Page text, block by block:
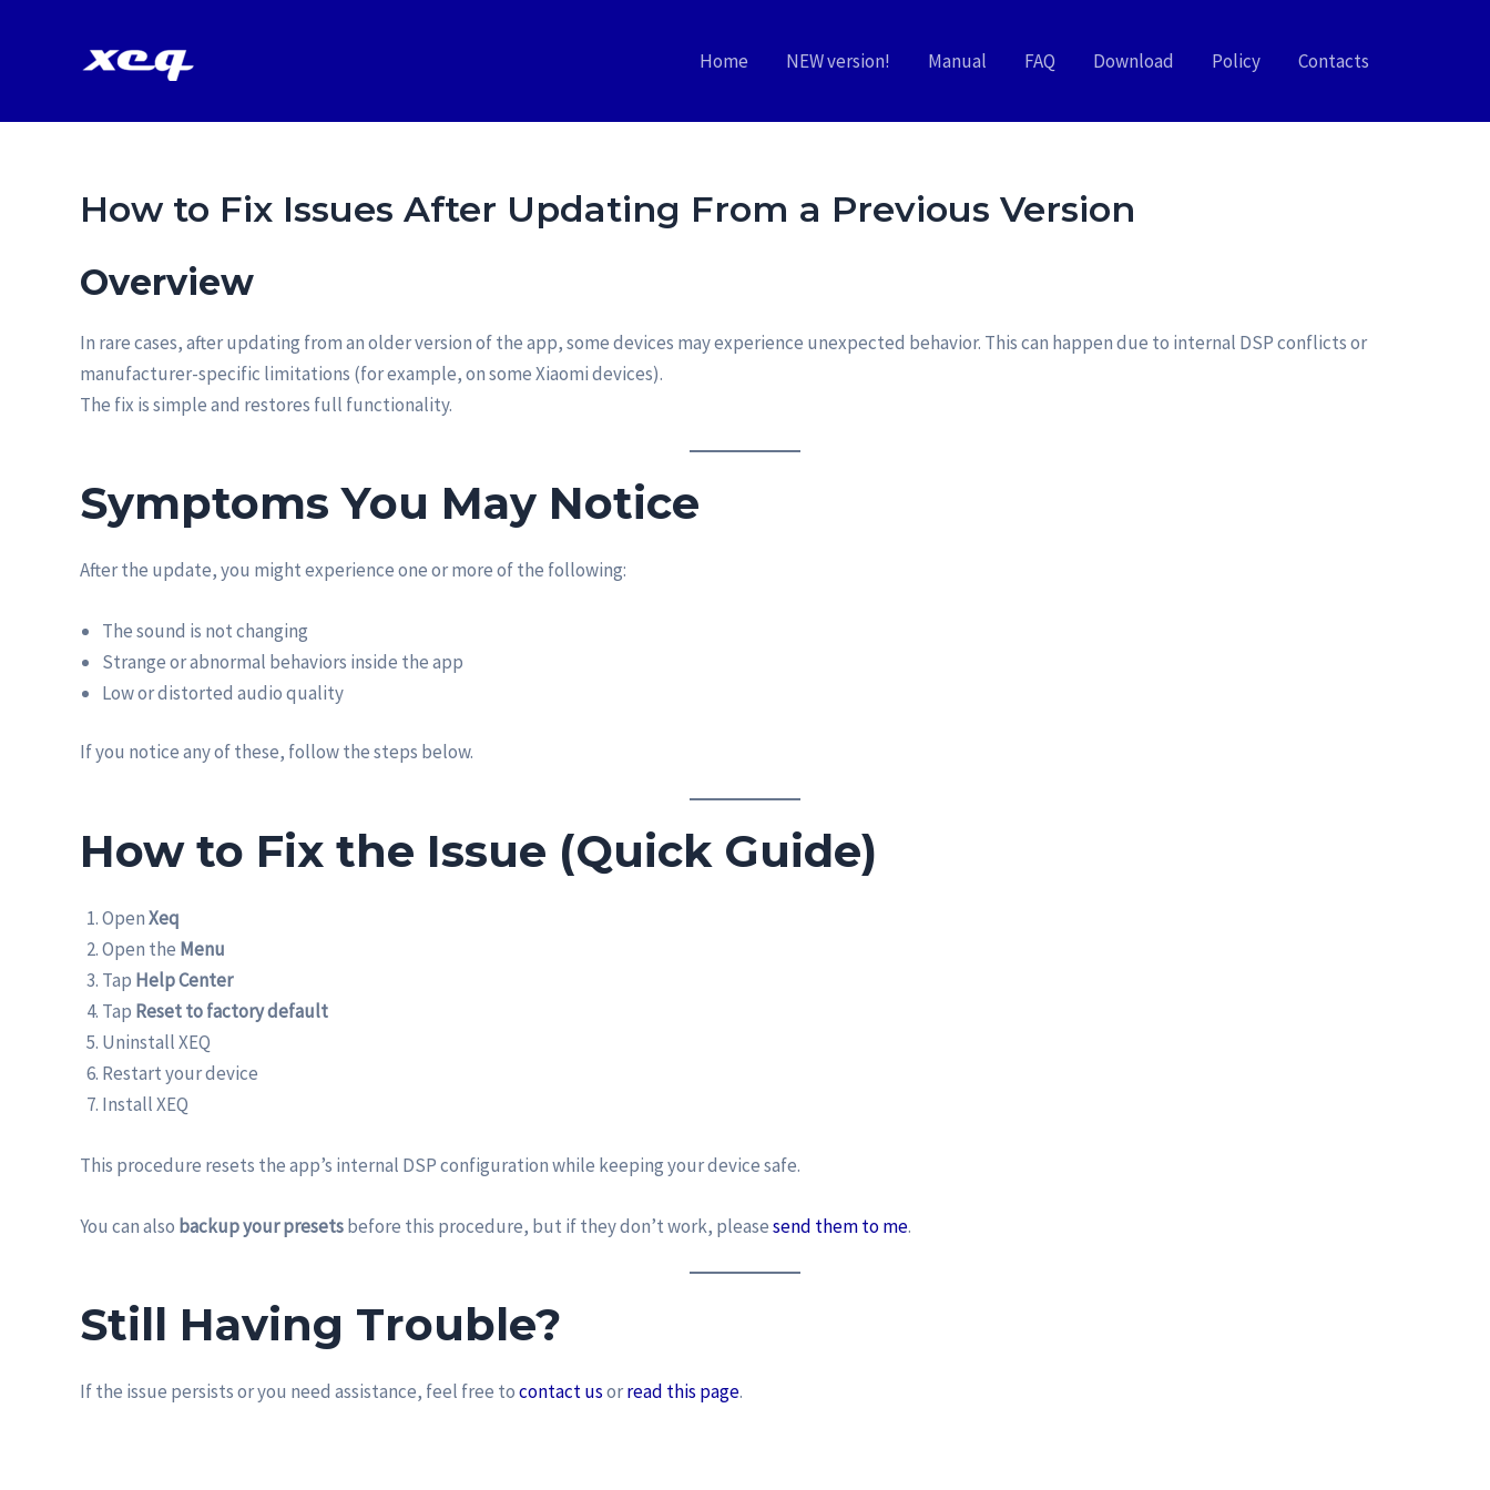
contenuto
Home NEW version! Manual FAQ Download Policy Contacts
How to Fix Issues After Updating From a Previous Version
Overview
In rare cases, after updating from an older version of the app, some devices may experience unexpected behavior. This can happen due to internal DSP conflicts or
manufacturer-specific limitations (for example, on some Xiaomi devices).
The fix is simple and restores full functionality.
Symptoms You May Notice
After the update, you might experience one or more of the following:
The sound is not changing
Strange or abnormal behaviors inside the app
Low or distorted audio quality
If you notice any of these, follow the steps below.
How to Fix the Issue (Quick Guide)
OpenXeq
Open the Menu
Tap Help Center
Tap Reset to factory default
Uninstall XEQ
Restart your device
Install XEQ
This procedure resets the app’s internal DSP configuration while keeping your device safe.
You can also backup your presetsbefore this procedure, but if they don’t work, pleasesend them to me.
Still Having Trouble?
If the issue persists or you need assistance, feel free tocontact usorread this page.